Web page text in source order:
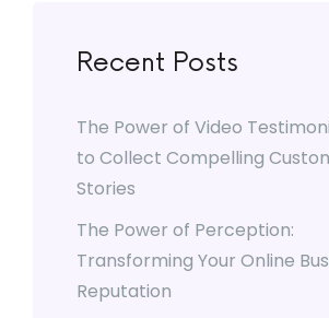
Recent Posts
The Power of Video
to Collect Compelling
Stories
The Power of Perception:
Transforming Your Online
Reputation